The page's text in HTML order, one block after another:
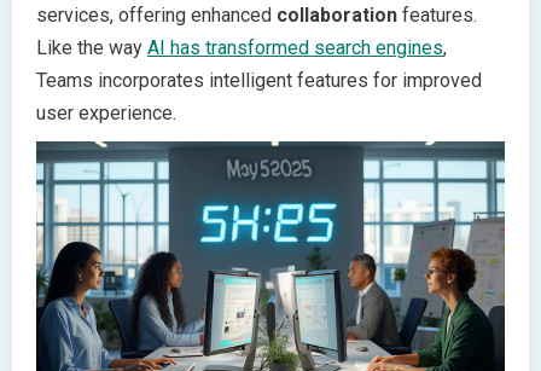
services, offering enhanced collaboration features.
Like the way AI has transformed search engines,
Teams incorporates intelligent features for improved
user experience.